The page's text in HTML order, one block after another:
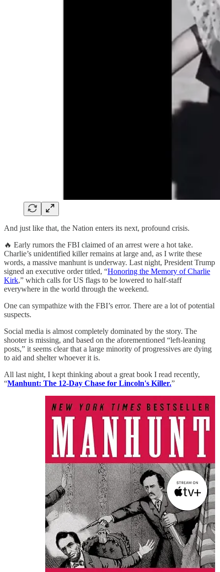
And just like that, the Nation enters its next, profound crisis.
🔥 Early rumors the FBI claimed of an arrest were a hot take.
Charlie’s unidentified killer remains at large and, as I write these
words, a massive manhunt is underway. Last night, President Trump
signed an executive order titled, “Honoring the Memory of Charlie
Kirk,” which calls for US flags to be lowered to half-staff
everywhere in the world through the weekend.
One can sympathize with the FBI’s error. There are a lot of potential
suspects.
Social media is almost completely dominated by the story. The
shooter is missing, and based on the aforementioned “left-leaning
posts,” it seems clear that a large minority of progressives are dying
to aid and shelter whoever it is.
All last night, I kept thinking about a great book I read recently,
“Manhunt: The 12-Day Chase for Lincoln's Killer.”